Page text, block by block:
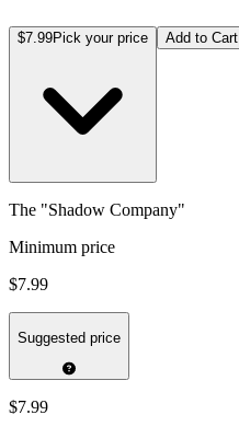
$7.99Pick your price Add to Cart
The "Shadow Company"
Minimum price
$7.99
Suggested price
$7.99